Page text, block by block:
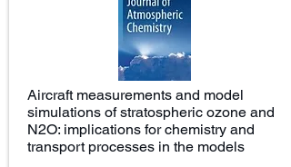
Aircraft measurements and model
simulations of stratospheric ozone and
N2O: implications for chemistry and
transport processes in the models